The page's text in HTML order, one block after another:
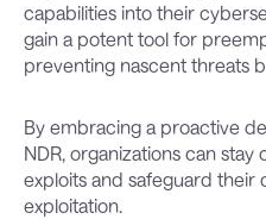
capabilities into their
gain a potent tool for
preventing nascent threats
By embracing a proactive
NDR, organizations can
exploits and safeguard their
exploitation.